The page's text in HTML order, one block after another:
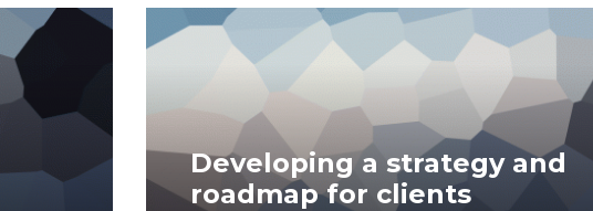
Developing a strategy and
roadmap for clients